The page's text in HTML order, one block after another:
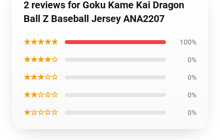
2 reviews for Goku Kame Kai Dragon
Ball Z Baseball Jersey ANA2207
★★★★★ 100%
★★★★☆ 0%
★★★☆☆ 0%
★★☆☆☆ 0%
★☆☆☆☆ 0%